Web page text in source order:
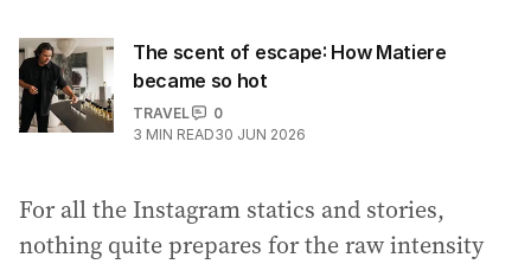
The scent of escape: How Matiere
became so hot
TRAVEL
0
3 MIN READ30 JUN 2026
For all the Instagram statics and stories,
nothing quite prepares for the raw intensity